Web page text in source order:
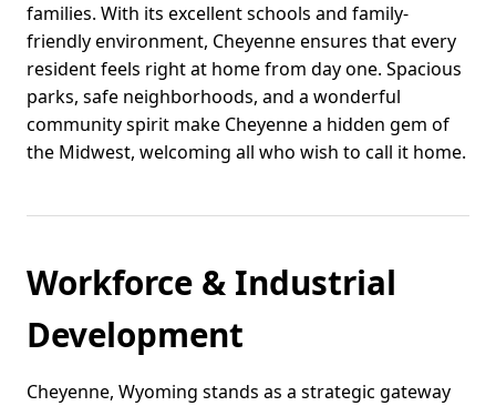
families. With its excellent schools and family-
friendly environment, Cheyenne ensures that every
resident feels right at home from day one. Spacious
parks, safe neighborhoods, and a wonderful
community spirit make Cheyenne a hidden gem of
the Midwest, welcoming all who wish to call it home.
Workforce & Industrial
Development
Cheyenne, Wyoming stands as a strategic gateway